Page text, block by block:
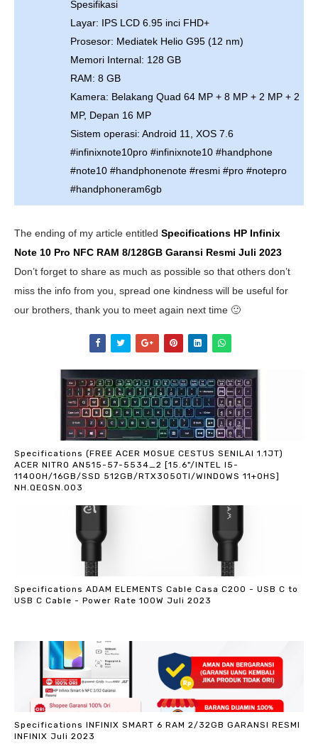
Spesifikasi
Layar: IPS LCD 6.95 inci FHD+
Prosesor: Mediatek Helio G95 (12 nm)
Memori Internal: 128 GB
RAM: 8 GB
Kamera: Belakang Quad 64 MP + 8 MP + 2 MP + 2
MP, Depan 16 MP
Sistem operasi: Android 11, XOS 7.6
#infinixnote10pro #infinixnote10 #handphone
#note10 #handphonenote #resmi #pro #notepro
#handphoneram6gb
The ending of my article entitled Specifications HP Infinix
Note 10 Pro NFC RAM 8/128GB Garansi Resmi Juli 2023
Don’t forget to share as much as possible so that others don’t
miss the info from you, spread one kindness will be useful for
our brothers, thank you to meet again next time 🙂
Specifications (FREE ACER MOSUE CESTUS SENILAI 1.1JT)
ACER NITRO AN515-57-5534_2 [15.6"/INTEL I5-
11400H/16GB/SSD 512GB/RTX3050TI/WINDOWS 11+OHS]
NH.QEQSN.003
Specifications ADAM ELEMENTS Cable Casa C200 - USB C to
USB C Cable - Power Rate 100W Juli 2023
Specifications INFINIX SMART 6 RAM 2/32GB GARANSI RESMI
INFINIX Juli 2023